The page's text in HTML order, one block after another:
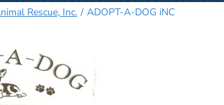
Rescue, Inc. ADOPT-A-DOG iNC